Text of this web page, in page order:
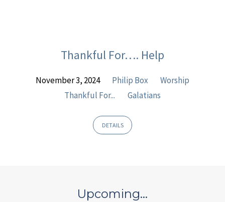
Thankful For…. Help
November 3, 2024 Philip Box
Worship
Thankful For...
Galatians
DETAILS
Upcoming…